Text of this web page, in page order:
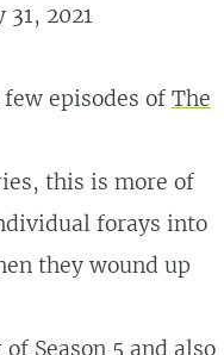
2021
episodes of The
this is more of
forays into
they wound up
Season 5 and also